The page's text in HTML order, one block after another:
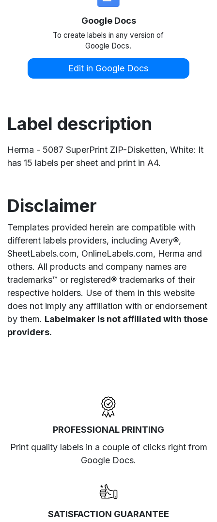
Google Docs
To create labels in any version of
Google Docs.
Edit in Google Docs
Label description
Herma - 5087 SuperPrint ZIP-Disketten, White: It
has 15 labels per sheet and print in A4.
Disclaimer
Templates provided herein are compatible with
different labels providers, including Avery®,
SheetLabels.com, OnlineLabels.com, Herma and
others. All products and company names are
trademarks™ or registered® trademarks of their
respective holders. Use of them in this website
does not imply any affiliation with or endorsement
by them. Labelmaker is not affiliated with those
providers.
PROFESSIONAL PRINTING
Print quality labels in a couple of clicks right from
Google Docs.
SATISFACTION GUARANTEE